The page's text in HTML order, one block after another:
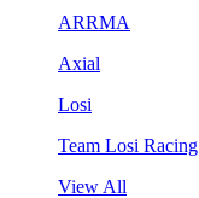
ARRMA
Axial
Losi
Team Losi Racing
View All